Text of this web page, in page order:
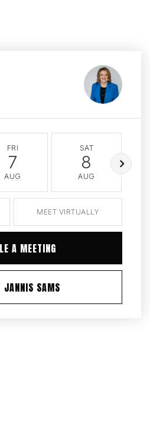
FRI
7
AUG
SAT
8
AUG
MEET VIRTUALLY
A MEETING
JANNIS SAMS